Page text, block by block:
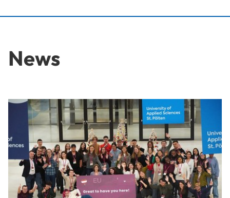
News
Ideas for the Workplace of Tomorrow